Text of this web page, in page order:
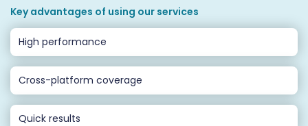
Key advantages of using our services
High performance
Cross-platform coverage
Quick results